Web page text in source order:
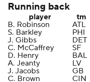
Running back
player tm
B. Robinson
ATL
S. Barkley
PHI
J. Gibbs
DET
C. McCaffrey
SF
D. Henry
BAL
A. Jeanty
LV
J. Jacobs
GB
C. Brown
CIN